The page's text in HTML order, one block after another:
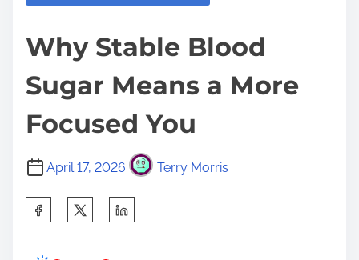
Why Stable Blood
Sugar Means a More
Focused You
April 17, 2026 Terry Morris